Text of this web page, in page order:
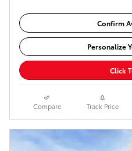
Confirm
Personalize
Click
Compare Track Price